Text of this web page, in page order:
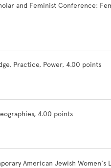
and Feminist Conference:
Practice, Power, 4.00 points
4.00 points
American Jewish